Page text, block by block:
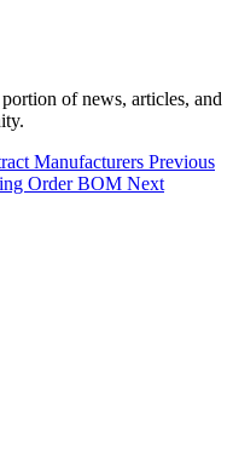
of news, articles, and
Manufacturers Previous
Order BOM Next